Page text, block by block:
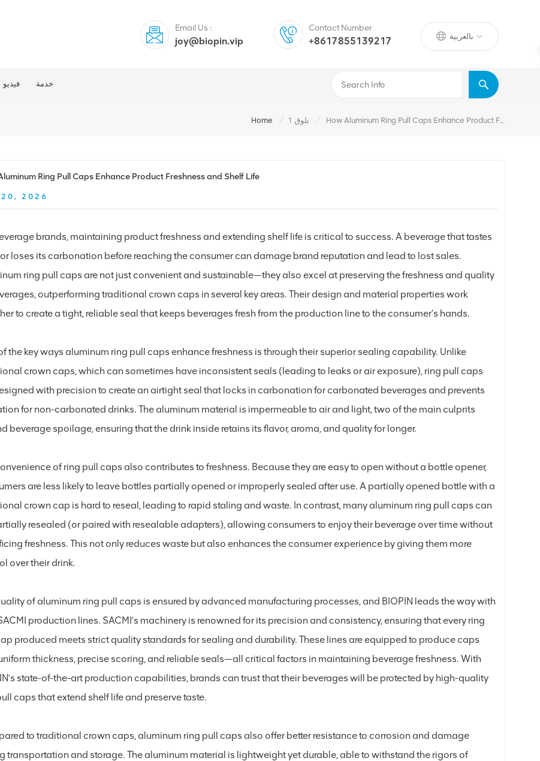
بالعربية
Email Us :
joy@biopin.vip
Contact Number
+8617855139217
فيديو خدمة
Home / بلوق 1 / How Aluminum Ring Pull Caps Enhance Product Freshness And Shelf Life
Ring Pull Caps Enhance Product Freshness and Shelf Life
20, 2026
brands, maintaining product freshness and extending shelf life is critical to success. A beverage that tastes
loses its carbonation before reaching the consumer can damage brand reputation and lead to lost sales.
ring pull caps are not just convenient and sustainable—they also excel at preserving the freshness and quality
outperforming traditional crown caps in several key areas. Their design and material properties work
to create a tight, reliable seal that keeps beverages fresh from the production line to the consumer’s hands.
the key ways aluminum ring pull caps enhance freshness is through their superior sealing capability. Unlike
crown caps, which can sometimes have inconsistent seals (leading to leaks or air exposure), ring pull caps
with precision to create an airtight seal that locks in carbonation for carbonated beverages and prevents
for non-carbonated drinks. The aluminum material is impermeable to air and light, two of the main culprits
beverage spoilage, ensuring that the drink inside retains its flavor, aroma, and quality for longer.
of ring pull caps also contributes to freshness. Because they are easy to open without a bottle opener,
are less likely to leave bottles partially opened or improperly sealed after use. A partially opened bottle with a
crown cap is hard to reseal, leading to rapid staling and waste. In contrast, many aluminum ring pull caps can
resealed (or paired with resealable adapters), allowing consumers to enjoy their beverage over time without
freshness. This not only reduces waste but also enhances the consumer experience by giving them more
over their drink.
of aluminum ring pull caps is ensured by advanced manufacturing processes, and BIOPIN leads the way with
production lines. SACMI’s machinery is renowned for its precision and consistency, ensuring that every ring
produced meets strict quality standards for sealing and durability. These lines are equipped to produce caps
thickness, precise scoring, and reliable seals—all critical factors in maintaining beverage freshness. With
state-of-the-art production capabilities, brands can trust that their beverages will be protected by high-quality
caps that extend shelf life and preserve taste.
to traditional crown caps, aluminum ring pull caps also offer better resistance to corrosion and damage
transportation and storage. The aluminum material is lightweight yet durable, able to withstand the rigors of